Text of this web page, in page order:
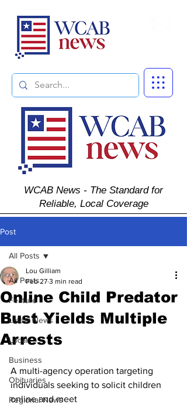
WCAB News - The Standard for
Reliable, Local Coverage
Post
All Posts
Feature
Latest News
Local
Business
Obituaries
Regional News
All Posts
Online Child Predator
Bust Yields Multiple
Arrests
Lou Gilliam
Feb 27 3 min read
A multi-agency operation targeting
individuals seeking to solicit children
online and meet